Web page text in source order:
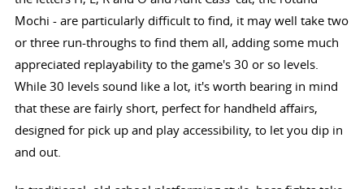
Mochi - are particularly difficult to find, it may well take two
or three run-throughs to find them all, adding some much
appreciated replayability to the game's 30 or so levels.
While 30 levels sound like a lot, it's worth bearing in mind
that these are fairly short, perfect for handheld affairs,
designed for pick up and play accessibility, to let you dip in
and out.